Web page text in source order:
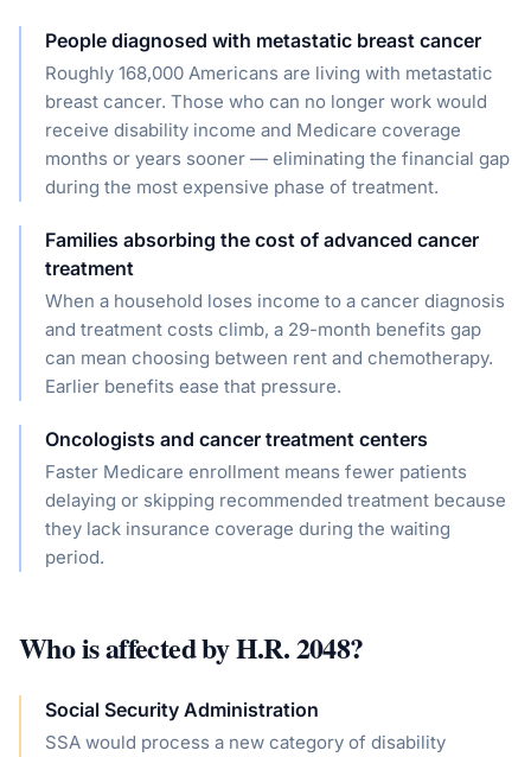
People diagnosed with metastatic breast cancer
Roughly 168,000 Americans are living with metastatic
breast cancer. Those who can no longer work would
receive disability income and Medicare coverage
months or years sooner — eliminating the financial gap
during the most expensive phase of treatment.
Families absorbing the cost of advanced cancer
treatment
When a household loses income to a cancer diagnosis
and treatment costs climb, a 29-month benefits gap
can mean choosing between rent and chemotherapy.
Earlier benefits ease that pressure.
Oncologists and cancer treatment centers
Faster Medicare enrollment means fewer patients
delaying or skipping recommended treatment because
they lack insurance coverage during the waiting
period.
Who is affected byH.R. 2048?
Social Security Administration
SSA would process a new category of disability